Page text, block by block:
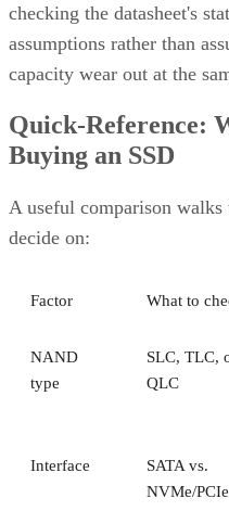
checking the datasheet's
assumptions rather than
capacity wear out at the
Quick-Reference:
Buying an SSD
A useful comparison
decide on:
Factor What to
NAND
type
SLC, TLC,
QLC
Interface
SATA vs.
NVMe/PCIe